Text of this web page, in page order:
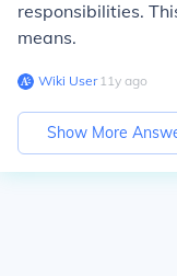
responsibilities.
means.
Wiki User∙11y ago
Show More